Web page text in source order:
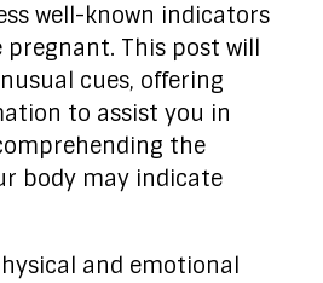
well-known indicators
This post will
cues, offering
to assist you in
the
body may indicate
and emotional